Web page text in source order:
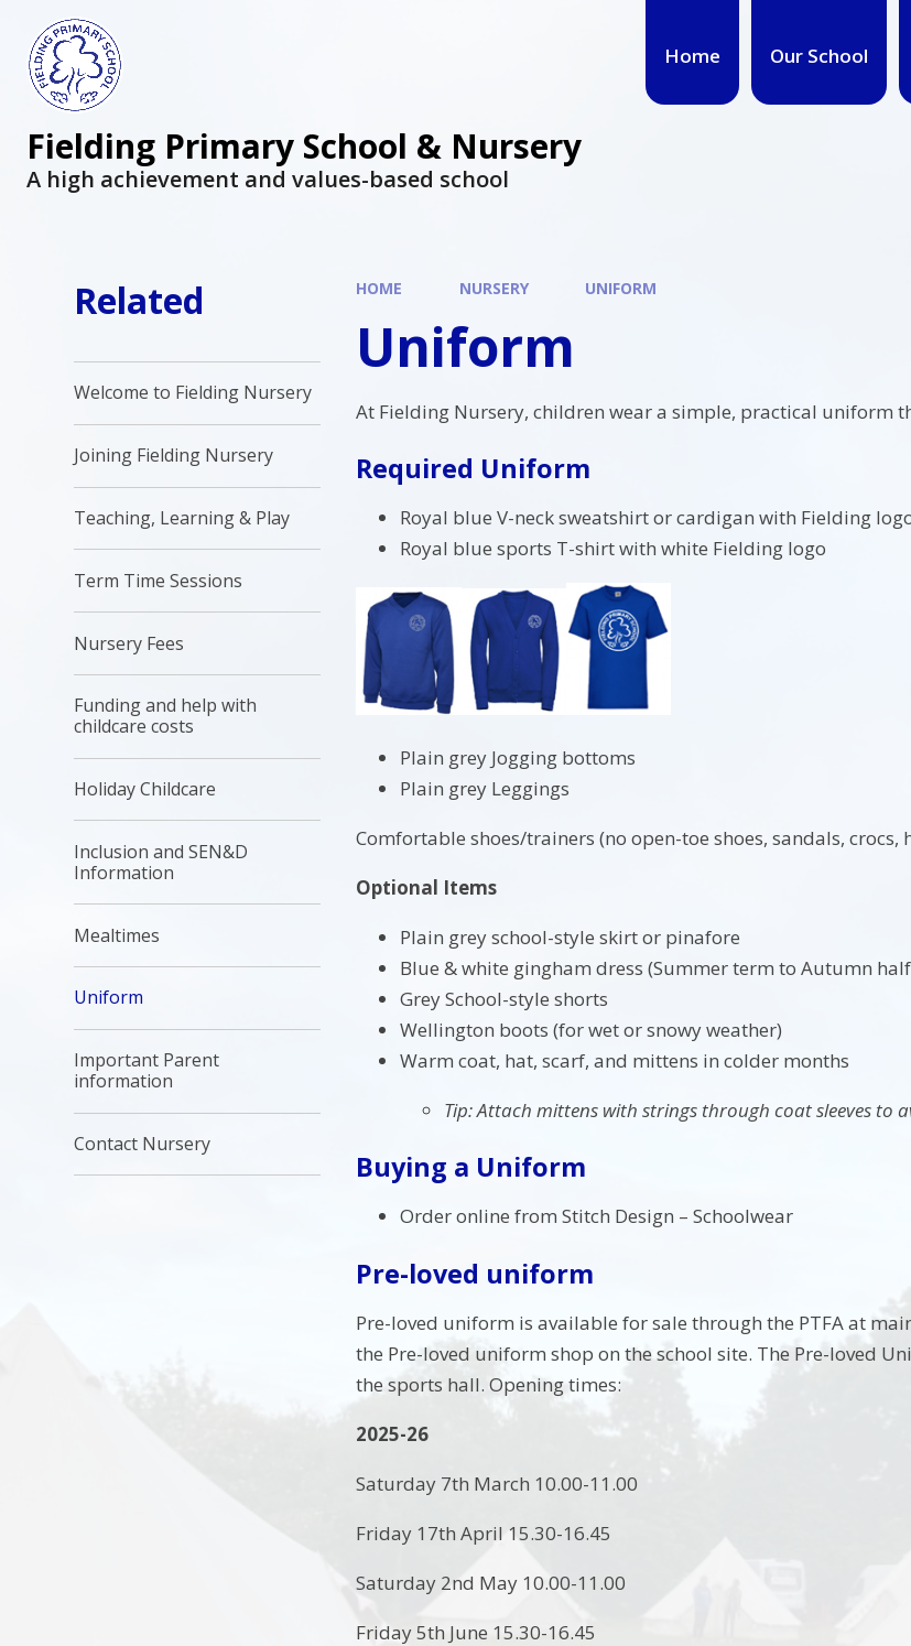
Home Our School
Fielding Primary School & Nursery
A high achievement and values-based school
HOME NURSERY UNIFORM
Uniform
At Fielding Nursery, children wear a simple, practical uniform
Required Uniform
Royal blue V-neck sweatshirt or cardigan with Fielding
Royal blue sports T-shirt with white Fielding logo
Plain grey Jogging bottoms
Plain grey Leggings
Comfortable shoes/trainers (no open-toe shoes, sandals, crocs,
Optional Items
Plain grey school-style skirt or pinafore
Blue & white gingham dress (Summer term to Autumn
Grey School-style shorts
Wellington boots (for wet or snowy weather)
Warm coat, hat, scarf, and mittens in colder months
Tip: Attach mittens with strings through coat sleeves to
Buying a Uniform
Order online from Stitch Design – Schoolwear
Pre-loved uniform
Pre-loved uniform is available for sale through the PTFA at
the Pre-loved uniform shop on the school site. The Pre-loved
the sports hall. Opening times:
2025-26
Saturday 7th March 10.00-11.00
Friday 17th April 15.30-16.45
Saturday 2nd May 10.00-11.00
Friday 5th June 15.30-16.45
Related
Welcome to Fielding Nursery
Joining Fielding Nursery
Teaching, Learning & Play
Term Time Sessions
Nursery Fees
Funding and help with
childcare costs
Holiday Childcare
Inclusion and SEN&D
Information
Mealtimes
Uniform
Important Parent
information
Contact Nursery